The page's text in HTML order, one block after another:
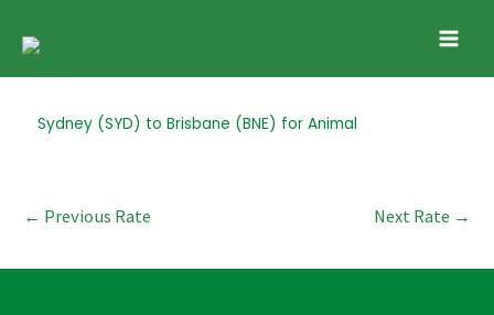
content
Sydney (SYD) to Brisbane (BNE) for Animal
Post
← Previous Rate Next Rate →